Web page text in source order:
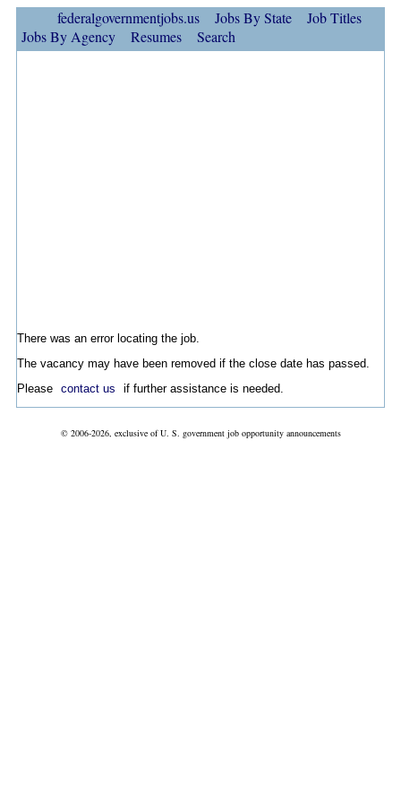
federalgovernmentjobs.us Jobs By State
Job Titles
Jobs By Agency
Resumes Search
There was an error locating the job.
The vacancy may have been removed if the close date has passed.
Please contact us if further assistance is needed.
© 2006-2026, exclusive of U. S. government job opportunity announcements